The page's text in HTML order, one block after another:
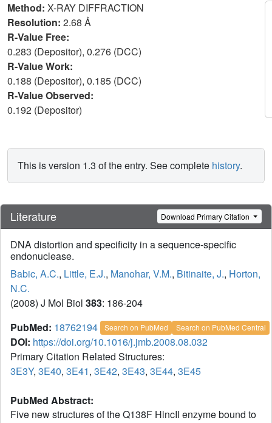
Method: X-RAY DIFFRACTION
Resolution: 2.68 Å
R-Value Free:
0.283 (Depositor), 0.276 (DCC)
R-Value Work:
0.188 (Depositor), 0.185 (DCC)
R-Value Observed:
0.192 (Depositor)
This is version 1.3 of the entry. See complete history.
Literature Download Primary Citation
DNA distortion and specificity in a sequence-specific
endonuclease.
Babic, A.C., Little, E.J., Manohar, V.M., Bitinaite, J., Horton,
N.C.
(2008) J Mol Biol 383: 186-204
PubMed: 18762194 Search on PubMed Search on PubMed Central
DOI: https://doi.org/10.1016/j.jmb.2008.08.032
Primary Citation Related Structures:
3E3Y, 3E40, 3E41, 3E42, 3E43, 3E44, 3E45
PubMed Abstract:
Five new structures of the Q138F HincII enzyme bound to